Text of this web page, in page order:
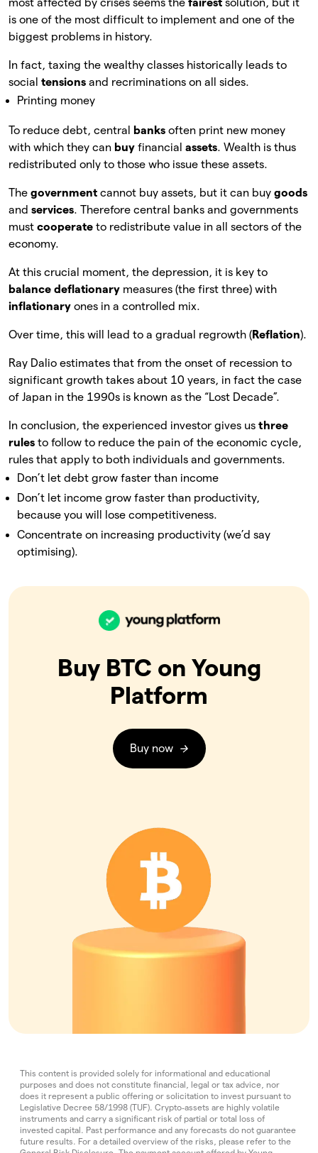
is one of the most difficult to implement and one of the
biggest problems in history.
In fact, taxing the wealthy classes historically leads to
social tensions and recriminations on all sides.
Printing money
To reduce debt, central banks often print new money
with which they can buy financial assets. Wealth is thus
redistributed only to those who issue these assets.
The government cannot buy assets, but it can buy goods
and services. Therefore central banks and governments
must cooperate to redistribute value in all sectors of the
economy.
At this crucial moment, the depression, it is key to
balance deflationary measures (the first three) with
inflationary ones in a controlled mix.
Over time, this will lead to a gradual regrowth (Reflation).
Ray Dalio estimates that from the onset of recession to
significant growth takes about 10 years, in fact the case
of Japan in the 1990s is known as the “Lost Decade”.
In conclusion, the experienced investor gives us three
rules to follow to reduce the pain of the economic cycle,
rules that apply to both individuals and governments.
Don’t let debt grow faster than income
Don’t let income grow faster than productivity,
because you will lose competitiveness.
Concentrate on increasing productivity (we’d say
optimising).
Buy BTC on Young
Platform
Buy now
This content is provided solely for informational and educational
purposes and does not constitute financial, legal or tax advice, nor
does it represent a public offering or solicitation to invest pursuant to
Legislative Decree 58/1998 (TUF). Crypto‑assets are highly volatile
instruments and carry a significant risk of partial or total loss of
invested capital. Past performance and any forecasts do not guarantee
future results. For a detailed overview of the risks, please refer to the